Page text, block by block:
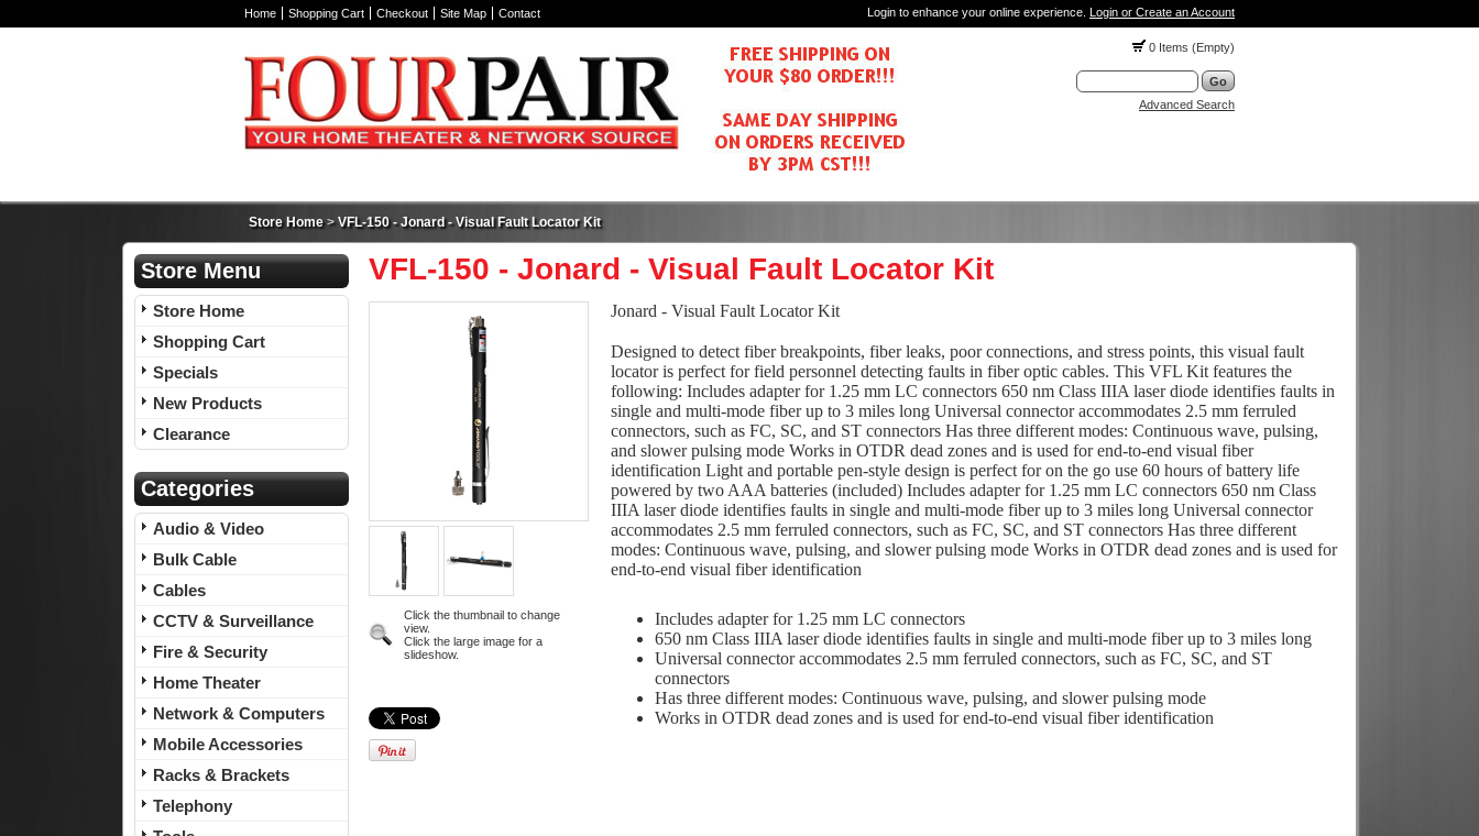
Home Shopping Cart Checkout Site Map Contact Login to enhance your online experience. Login or Create an Account
0 Items (Empty)
Advanced Search
Store Home>VFL-150 - Jonard - Visual Fault Locator Kit
Store Menu
Store Home
Shopping Cart
Specials
New Products
Clearance
Categories
Audio & Video
Bulk Cable
Cables
CCTV & Surveillance
Fire & Security
Home Theater
Network & Computers
Mobile Accessories
Racks & Brackets
Telephony
VFL-150 - Jonard - Visual Fault Locator Kit
Click the thumbnail to change
view.
Click the large image for a
slideshow.
Jonard - Visual Fault Locator Kit
Designed to detect fiber breakpoints, fiber leaks, poor connections, and stress points, this visual fault
locator is perfect for field personnel detecting faults in fiber optic cables. This VFL Kit features the
following: Includes adapter for 1.25 mm LC connectors 650 nm Class IIIA laser diode identifies faults in
single and multi-mode fiber up to 3 miles long Universal connector accommodates 2.5 mm ferruled
connectors, such as FC, SC, and ST connectors Has three different modes: Continuous wave, pulsing,
and slower pulsing mode Works in OTDR dead zones and is used for end-to-end visual fiber
identification Light and portable pen-style design is perfect for on the go use 60 hours of battery life
powered by two AAA batteries (included) Includes adapter for 1.25 mm LC connectors 650 nm Class
IIIA laser diode identifies faults in single and multi-mode fiber up to 3 miles long Universal connector
accommodates 2.5 mm ferruled connectors, such as FC, SC, and ST connectors Has three different
modes: Continuous wave, pulsing, and slower pulsing mode Works in OTDR dead zones and is used for
end-to-end visual fiber identification
Includes adapter for 1.25 mm LC connectors
650 nm Class IIIA laser diode identifies faults in single and multi-mode fiber up to 3 miles long
Universal connector accommodates 2.5 mm ferruled connectors, such as FC, SC, and ST
connectors
Has three different modes: Continuous wave, pulsing, and slower pulsing mode
Works in OTDR dead zones and is used for end-to-end visual fiber identification